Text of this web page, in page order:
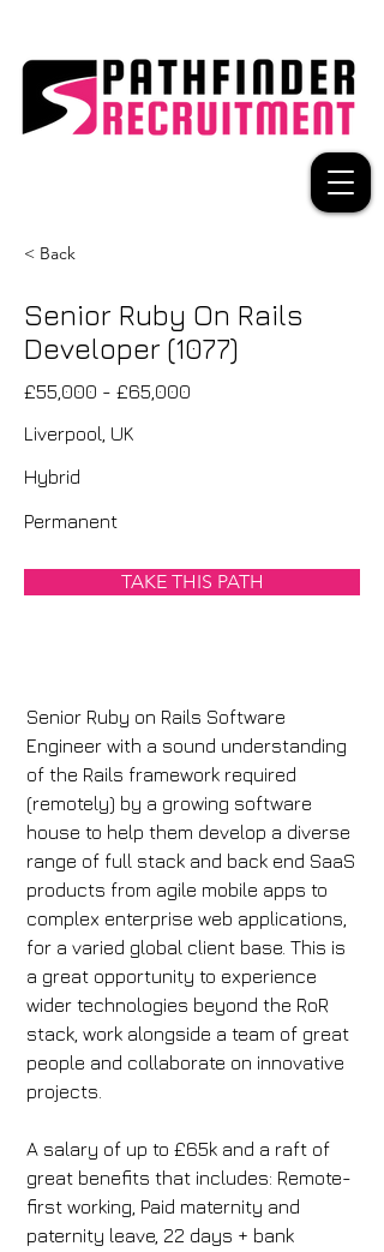
< Back
Senior Ruby On Rails
Developer (1077)
£55,000 - £65,000
Liverpool, UK
Hybrid
Permanent
TAKE THIS PATH
Senior Ruby on Rails Software
Engineer with a sound understanding
of the Rails framework required
(remotely) by a growing software
house to help them develop a diverse
range of full stack and back end SaaS
products from agile mobile apps to
complex enterprise web applications,
for a varied global client base. This is
a great opportunity to experience
wider technologies beyond the RoR
stack, work alongside a team of great
people and collaborate on innovative
projects.
A salary of up to £65k and a raft of
great benefits that includes: Remote-
first working, Paid maternity and
paternity leave, 22 days + bank